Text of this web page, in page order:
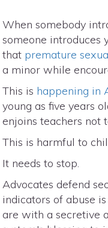
When somebody
someone introduces
that premature
a minor while
This is happening in
young as five years
enjoins teachers not
This is harmful to
It needs to stop.
Advocates defend
indicators of abuse
are with a secretive